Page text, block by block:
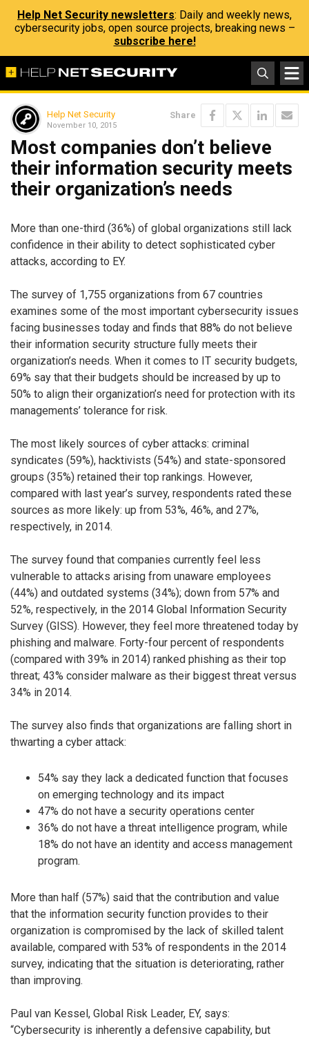
Help Net Security newsletters: Daily and weekly news,
cybersecurity jobs, open source projects, breaking news –
subscribe here!
Help Net Security
November 10, 2015
Share
Most companies don’t believe
their information security meets
their organization’s needs
More than one-third (36%) of global organizations still lack
confidence in their ability to detect sophisticated cyber
attacks, according to EY.
The survey of 1,755 organizations from 67 countries
examines some of the most important cybersecurity issues
facing businesses today and finds that 88% do not believe
their information security structure fully meets their
organization’s needs. When it comes to IT security budgets,
69% say that their budgets should be increased by up to
50% to align their organization’s need for protection with its
managements’ tolerance for risk.
The most likely sources of cyber attacks: criminal
syndicates (59%), hacktivists (54%) and state-sponsored
groups (35%) retained their top rankings. However,
compared with last year’s survey, respondents rated these
sources as more likely: up from 53%, 46%, and 27%,
respectively, in 2014.
The survey found that companies currently feel less
vulnerable to attacks arising from unaware employees
(44%) and outdated systems (34%); down from 57% and
52%, respectively, in the 2014 Global Information Security
Survey (GISS). However, they feel more threatened today by
phishing and malware. Forty-four percent of respondents
(compared with 39% in 2014) ranked phishing as their top
threat; 43% consider malware as their biggest threat versus
34% in 2014.
The survey also finds that organizations are falling short in
thwarting a cyber attack:
54% say they lack a dedicated function that focuses
on emerging technology and its impact
47% do not have a security operations center
36% do not have a threat intelligence program, while
18% do not have an identity and access management
program.
More than half (57%) said that the contribution and value
that the information security function provides to their
organization is compromised by the lack of skilled talent
available, compared with 53% of respondents in the 2014
survey, indicating that the situation is deteriorating, rather
than improving.
Paul van Kessel, Global Risk Leader, EY, says:
“Cybersecurity is inherently a defensive capability, but